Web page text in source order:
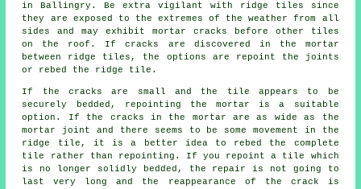
in Ballingry. Be extra vigilant with ridge tiles since
they are exposed to the extremes of the weather from all
sides and may exhibit mortar cracks before other tiles
on the roof. If cracks are discovered in the mortar
between ridge tiles, the options are repoint the joints
or rebed the ridge tile.
If the cracks are small and the tile appears to be
securely bedded, repointing the mortar is a suitable
option. If the cracks in the mortar are as wide as the
mortar joint and there seems to be some movement in the
ridge tile, it is a better idea to rebed the complete
tile rather than repointing. If you repoint a tile which
is no longer solidly bedded, the repair is not going to
last very long and the reappearance of the crack is